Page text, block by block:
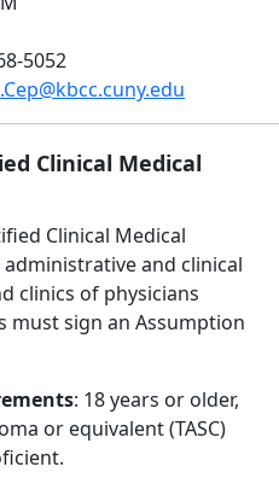
5052
Clinical Medical
Clinical Medical
and clinical
clinics of physicians
must sign an Assumption
: 18 years or older,
or equivalent (TASC)